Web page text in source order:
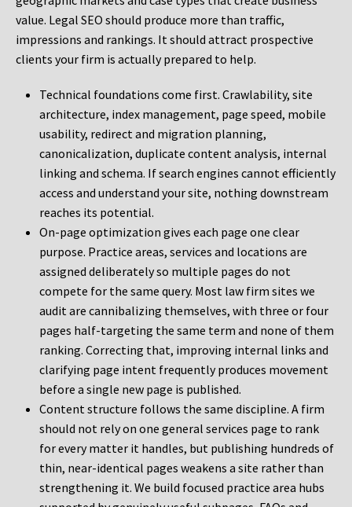
value. Legal SEO should produce more than traffic,
impressions and rankings. It should attract prospective
clients your firm is actually prepared to help.
Technical foundations come first. Crawlability, site
architecture, index management, page speed, mobile
usability, redirect and migration planning,
canonicalization, duplicate content analysis, internal
linking and schema. If search engines cannot efficiently
access and understand your site, nothing downstream
reaches its potential.
On-page optimization gives each page one clear
purpose. Practice areas, services and locations are
assigned deliberately so multiple pages do not
compete for the same query. Most law firm sites we
audit are cannibalizing themselves, with three or four
pages half-targeting the same term and none of them
ranking. Correcting that, improving internal links and
clarifying page intent frequently produces movement
before a single new page is published.
Content structure follows the same discipline. A firm
should not rely on one general services page to rank
for every matter it handles, but publishing hundreds of
thin, near-identical pages weakens a site rather than
strengthening it. We build focused practice area hubs